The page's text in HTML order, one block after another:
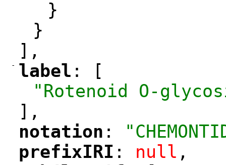
}
}
],
-
"
label : [
"Rotenoid O-
],
notation :
"
prefixIRI : null ,